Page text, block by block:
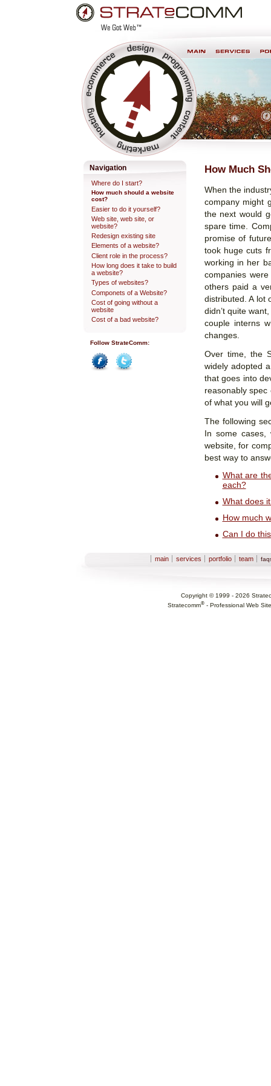
How Much
When the
company might
the next would
spare time.
promise of
took huge cuts
working in her
companies
others paid a
distributed. A lot
didn’t quite
couple interns
changes.
Over time, the
widely adopted
that goes into
reasonably
of what you will
The following
In some
website, for
best way to
What are
each?
What does
How much
Can I do
Navigation
Where do I start?
How much should a website
cost?
Easier to do it yourself?
Web site, web site, or
website?
Redesign existing site
Elements of a website?
Client role in the process?
How long does it take to build
a website?
Types of websites?
Componets of a Website?
Cost of going without a
website
Cost of a bad website?
Follow StrateComm:
main services portfolio team
Copyright © 1999 - 2026
Stratecomm® - Professional Web